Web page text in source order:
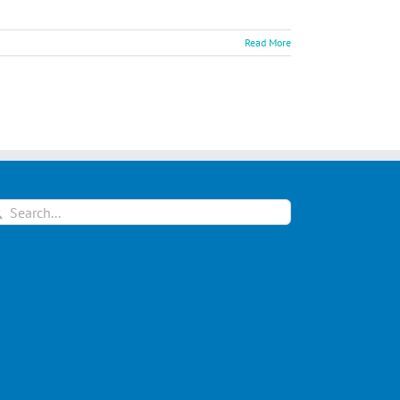
Read More